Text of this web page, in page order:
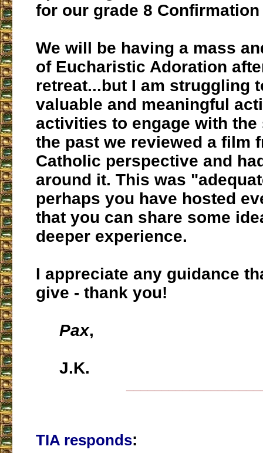
for our grade 8
We will be having a mass
of Eucharistic Adoration
retreat...but I am struggling
valuable and meaningful
activities to engage with the
the past we reviewed a film
Catholic perspective and
around it. This was
perhaps you have hosted
that you can share some
deeper experience.
I appreciate any guidance
give - thank you!
Pax,
J.K.
TIA responds: